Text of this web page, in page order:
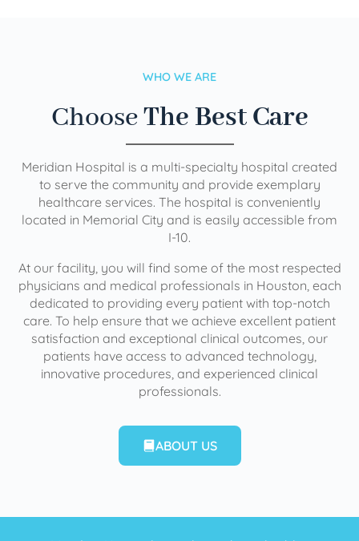
WHO WE ARE
ChooseThe Best Care
Meridian Hospital is a multi-specialty hospital created
to serve the community and provide exemplary
healthcare services. The hospital is conveniently
located in Memorial City and is easily accessible from
I-10.
At our facility, you will find some of the most respected
physicians and medical professionals in Houston, each
dedicated to providing every patient with top-notch
care. To help ensure that we achieve excellent patient
satisfaction and exceptional clinical outcomes, our
patients have access to advanced technology,
innovative procedures, and experienced clinical
professionals.
ABOUT US